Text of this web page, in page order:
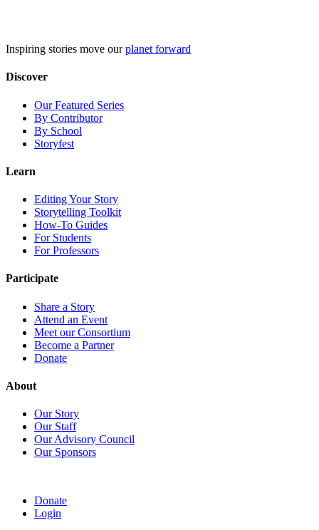
Inspiring stories move ourplanet forward
Discover
Our Featured Series
By Contributor
By School
Storyfest
Learn
Editing Your Story
Storytelling Toolkit
How-To Guides
For Students
For Professors
Participate
Share a Story
Attend an Event
Meet our Consortium
Become a Partner
Donate
About
Our Story
Our Staff
Our Advisory Council
Our Sponsors
Donate
Login